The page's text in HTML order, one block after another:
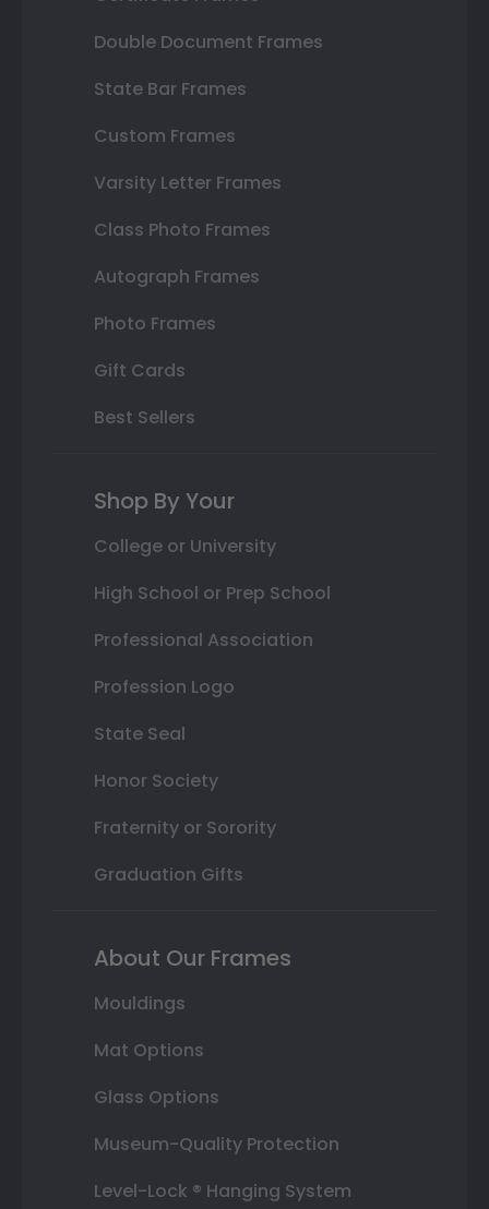
Double Document Frames
State Bar Frames
Custom Frames
Varsity Letter Frames
Class Photo Frames
Autograph Frames
Photo Frames
Gift Cards
Best Sellers
Shop By Your
College or University
High School or Prep School
Professional Association
Profession Logo
State Seal
Honor Society
Fraternity or Sorority
Graduation Gifts
About Our Frames
Mouldings
Mat Options
Glass Options
Museum-Quality Protection
Level-Lock ® Hanging System